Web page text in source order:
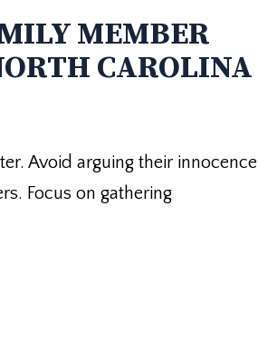
MEMBER
CAROLINA
Avoid arguing their innocence
Focus on gathering